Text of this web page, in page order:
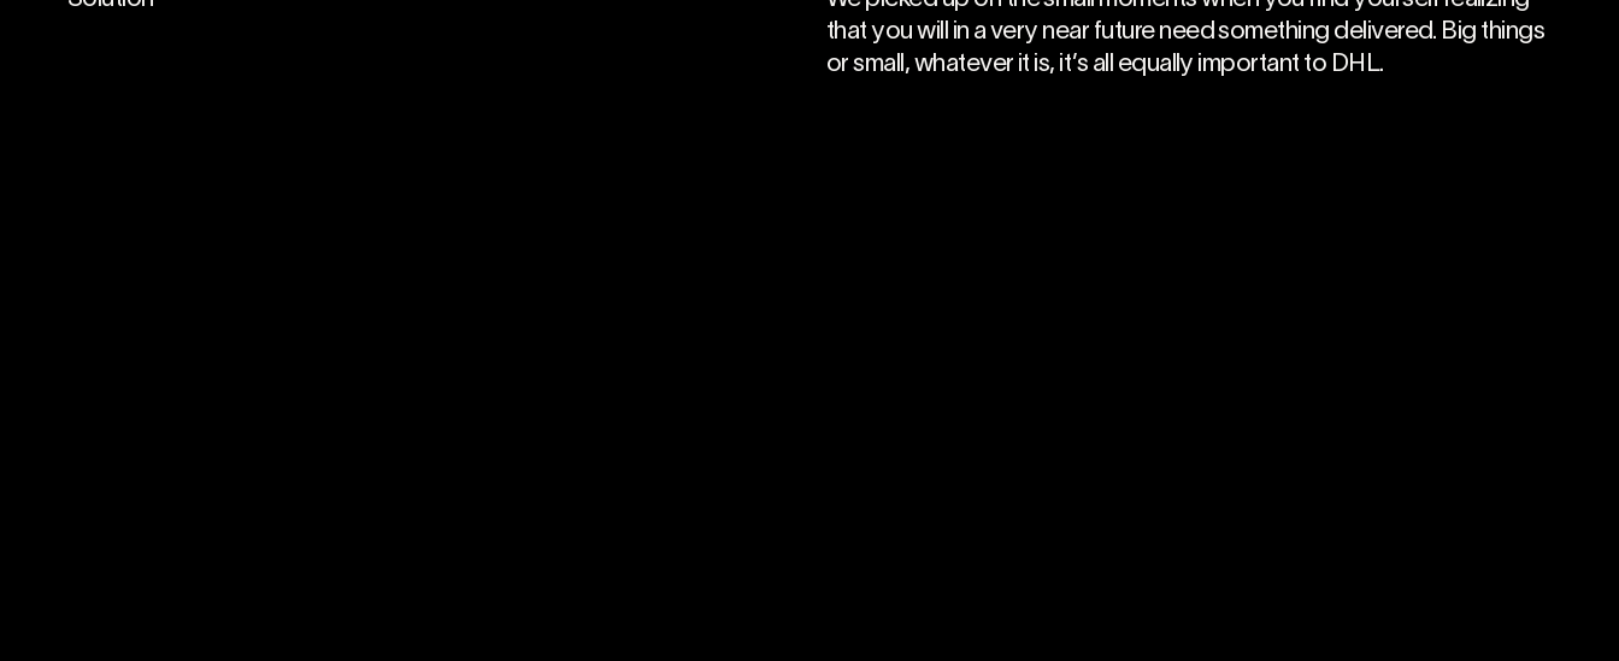
that you will in a very near future need something delivered. Big things
or small, whatever it is, it’s all equally important to DHL.